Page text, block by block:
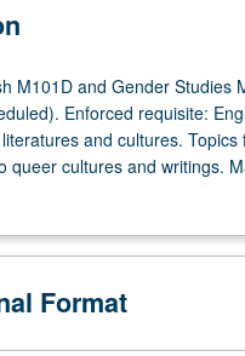
M101D and Gender
Enforced requisite:
and cultures.
queer cultures and writings.
Format